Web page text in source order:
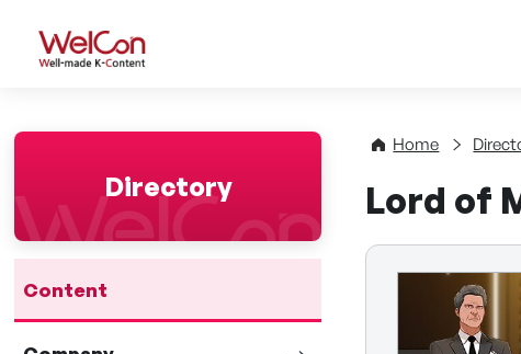
WelCon Well-made K-
Directory
Content
Home
Lord of